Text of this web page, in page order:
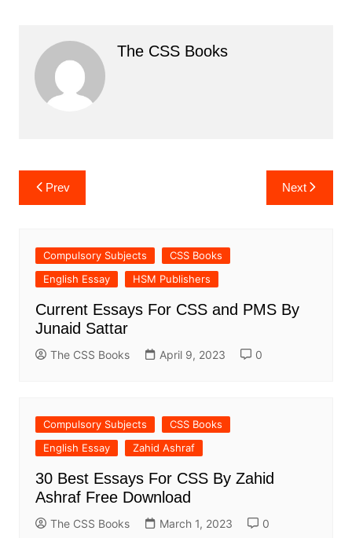
The CSS Books
Post
navigation
Prev Next
Compulsory Subjects
CSS Books
English Essay
HSM Publishers
Current Essays For CSS and PMS By
Junaid Sattar
The CSS Books April 9, 2023 0
Compulsory Subjects
CSS Books
English Essay
Zahid Ashraf
30 Best Essays For CSS By Zahid
Ashraf Free Download
The CSS Books March 1, 2023 0